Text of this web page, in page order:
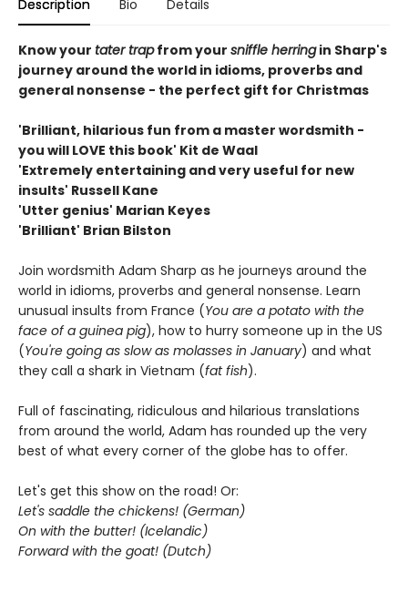
Description Bio Details
Know your tater trapfrom your sniffle herringin Sharp's
journey around the world in idioms, proverbs and
general nonsense - the perfect gift for Christmas
'Brilliant, hilarious fun from a master wordsmith -
you will LOVE this book' Kit de Waal
'Extremely entertaining and very useful for new
insults' Russell Kane
'Utter genius' Marian Keyes
'Brilliant' Brian Bilston
Join wordsmith Adam Sharp as he journeys around the
world in idioms, proverbs and general nonsense. Learn
unusual insults from France (You are a potato with the
face of a guinea pig), how to hurry someone up in the US
(You're going as slow as molasses in January) and what
they call a shark in Vietnam (fat fish).
Full of fascinating, ridiculous and hilarious translations
from around the world, Adam has rounded up the very
best of what every corner of the globe has to offer.
Let's get this show on the road! Or:
Let's saddle the chickens! (German)
On with the butter! (Icelandic)
Forward with the goat! (Dutch)